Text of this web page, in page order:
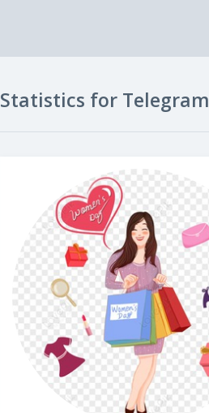
Statistics for Telegram